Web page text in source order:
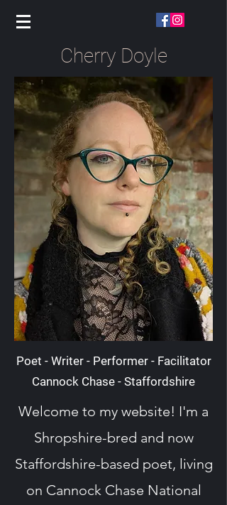
Cherry Doyle
Poet - Writer - Performer - Facilitator
Cannock Chase - Staffordshire
Welcome to my website! I'm a
Shropshire-bred and now
Staffordshire-based poet, living
on Cannock Chase National